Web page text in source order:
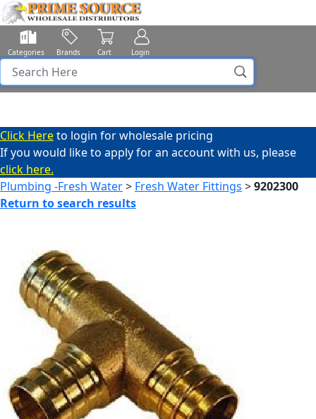
Categories Brands Cart Login
Click Hereto login for wholesale pricing
If you would like to apply for an account with us, please
click here.
Plumbing -Fresh Water> Fresh Water Fittings >9202300
Return to search results